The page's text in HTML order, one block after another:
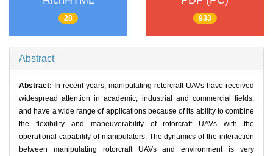
28 933
Abstract
Abstract: In recent years, manipulating rotorcraft UAVs have received
widespread attention in academic, industrial and commercial fields,
and have a wide range of applications because of its ability to combine
the flexibility and maneuverability of rotorcraft UAVs with the
operational capability of manipulators. The dynamics of the interaction
between manipulating rotorcraft UAVs and environment is very